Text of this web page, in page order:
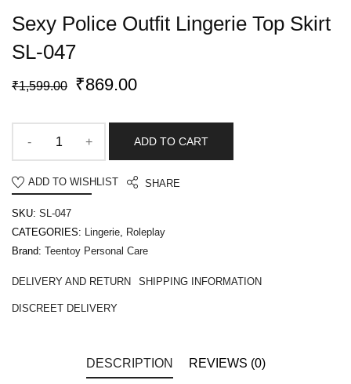
Sexy Police Outfit Lingerie Top Skirt
SL-047
₹1,599.00 ₹869.00
ADD TO CART
ADD TO WISHLIST SHARE
SKU: SL-047
CATEGORIES:
Lingerie
Roleplay
Brand: Teentoy Personal Care
DELIVERY AND RETURN SHIPPING INFORMATION
DISCREET DELIVERY
DESCRIPTION REVIEWS (0)